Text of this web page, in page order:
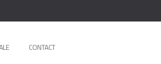
CONTACT